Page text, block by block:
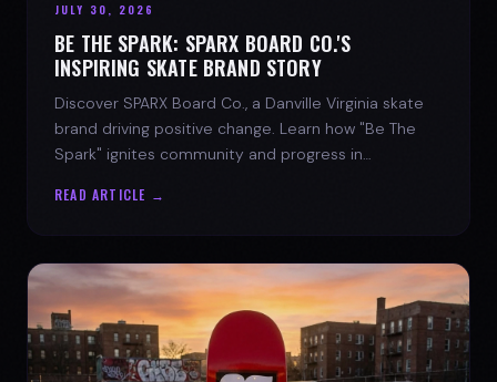
JULY 30, 2026
BE THE SPARK: SPARX BOARD CO.'S
INSPIRING SKATE BRAND STORY
Discover SPARX Board Co., a Danville Virginia skate
brand driving positive change. Learn how "Be The
Spark" ignites community and progress in
READ ARTICLE →